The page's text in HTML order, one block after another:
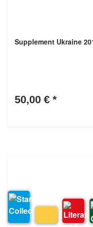
Supplement Ukraine
50,00 € *